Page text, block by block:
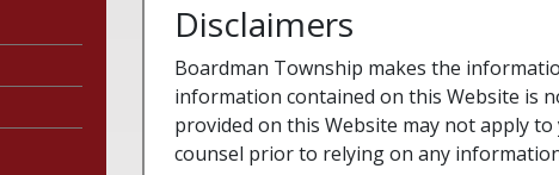
Disclaimers
Boardman Township makes the
information contained on this Website is
provided on this Website may not apply
counsel prior to relying on any